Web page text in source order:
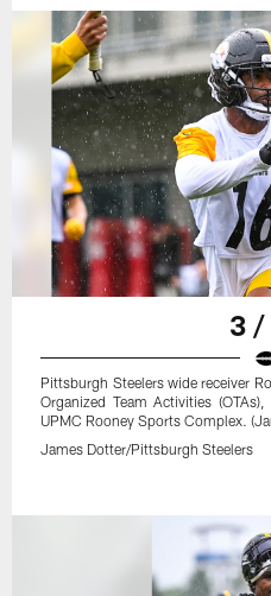
3 /
Pittsburgh Steelers wide receiver
Organized Team Activities
UPMC Rooney Sports Complex.
James Dotter/Pittsburgh Steelers